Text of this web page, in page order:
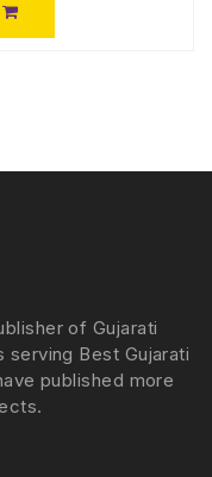
of Gujarati
serving Best Gujarati
published more